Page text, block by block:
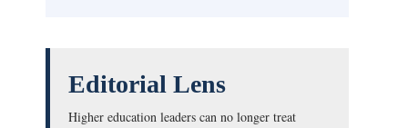
Editorial Lens
Higher education leaders can no longer treat